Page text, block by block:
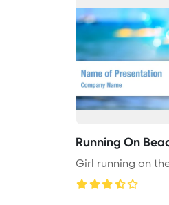
Running On
Girl running on